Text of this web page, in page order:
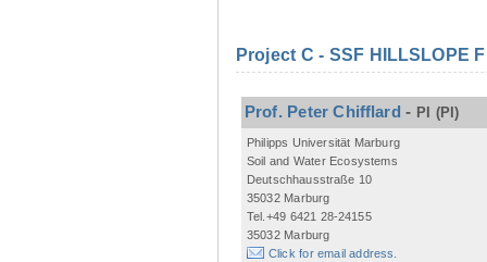
Project C - SSF HILLSLOPE
Prof. Peter Chifflard - PI (PI)
Philipps Universität Marburg
Soil and Water Ecosystems
Deutschhausstraße 10
35032 Marburg
Tel.+49 6421 28-24155
35032 Marburg
Click for email address.